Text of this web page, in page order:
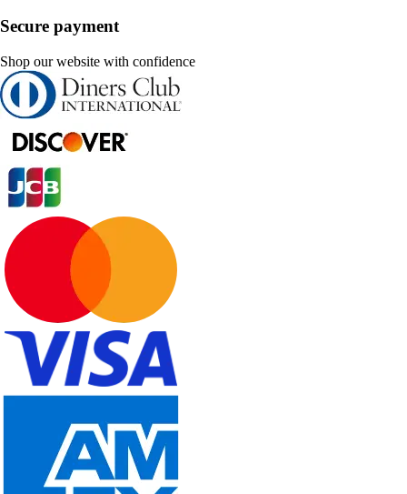
Secure payment
Shop our website with confidence